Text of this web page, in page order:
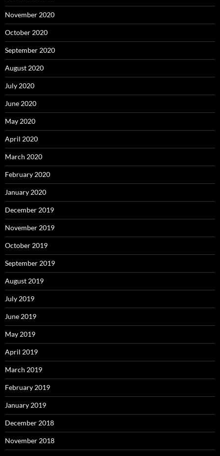
November 2020
October 2020
September 2020
August 2020
July 2020
June 2020
May 2020
April 2020
March 2020
February 2020
January 2020
December 2019
November 2019
October 2019
September 2019
August 2019
July 2019
June 2019
May 2019
April 2019
March 2019
February 2019
January 2019
December 2018
November 2018